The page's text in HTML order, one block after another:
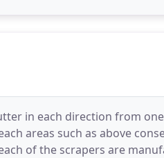
in each direction from
areas such as above
each of the scrapers are